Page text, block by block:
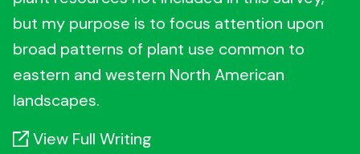
but my purpose is to focus attention upon
broad patterns of plant use common to
eastern and western North American
landscapes.
View Full Writing